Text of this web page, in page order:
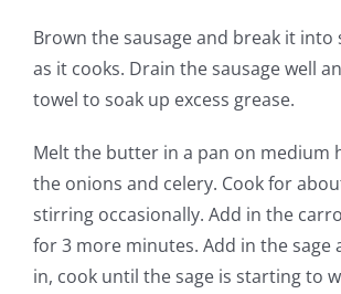
Brown the sausage and break it into
as it cooks. Drain the sausage well
towel to soak up excess grease.
Melt the butter in a pan on medium
the onions and celery. Cook for
stirring occasionally. Add in the
for 3 more minutes. Add in the sage
in, cook until the sage is starting to